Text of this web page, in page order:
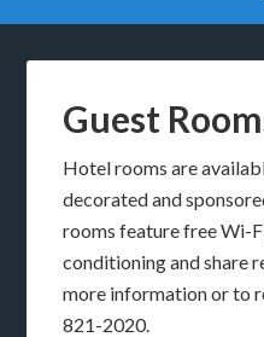
Guest
Hotel rooms are
decorated and
rooms feature free Wi-
conditioning and share
more information or to
821-2020.